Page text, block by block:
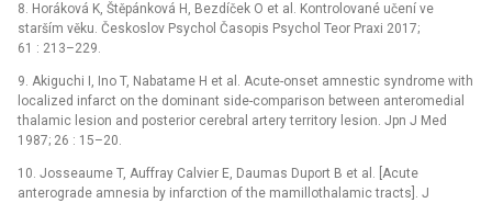
8. Horáková K, Štěpánková H, Bezdíček O et al. Kontrolované učení ve
starším věku. Českoslov Psychol Časopis Psychol Teor Praxi 2017;
61 : 213–229.
9. Akiguchi I, Ino T, Nabatame H et al. Acute-onset amnestic syndrome with
localized infarct on the dominant side-comparison between anteromedial
thalamic lesion and posterior cerebral artery territory lesion. Jpn J Med
1987; 26 : 15–20.
10. Josseaume T, Auffray Calvier E, Daumas Duport B et al. [Acute
anterograde amnesia by infarction of the mamillothalamic tracts]. J